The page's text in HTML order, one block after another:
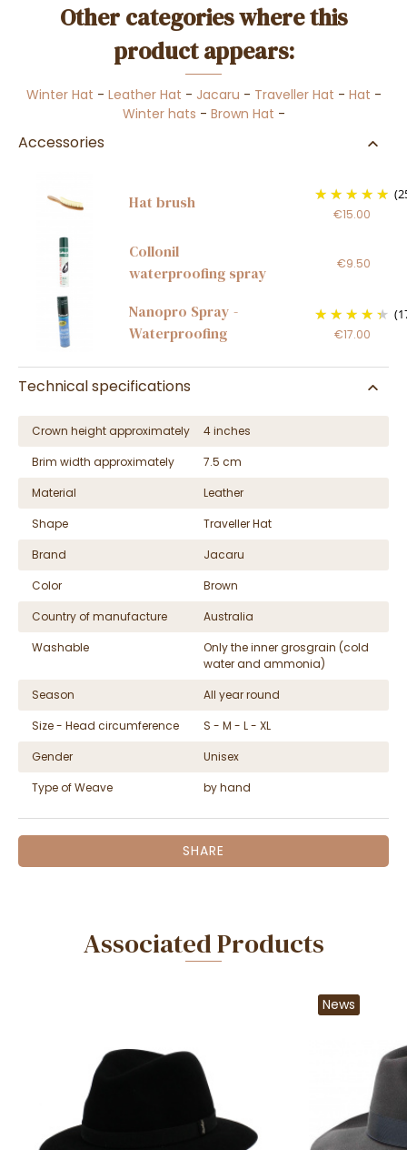
Other categories where this
product appears:
Winter Hat - Leather Hat - Jacaru - Traveller Hat - Hat -
Winter hats - Brown Hat -
Accessories
Hat brush
€15.00
Collonil
waterproofing spray
€9.50
Nanopro Spray -
Waterproofing
€17.00
Technical specifications
Crown height approximately
4 inches
Brim width approximately
7.5 cm
Material
Leather
Shape
Traveller Hat
Brand
Jacaru
Color
Brown
Country of manufacture
Australia
Washable
Only the inner grosgrain (cold
water and ammonia)
Season
All year round
Size - Head circumference
S - M - L - XL
Gender
Unisex
Type of Weave
by hand
SHARE
Associated Products
News